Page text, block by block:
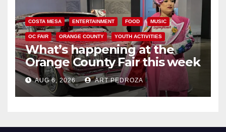
COSTA MESA ENTERTAINMENT FOOD MUSIC
OC FAIR ORANGE COUNTY YOUTH ACTIVITIES
What’s happening at the
Orange County Fair this week
AUG 6, 2026 ART PEDROZA